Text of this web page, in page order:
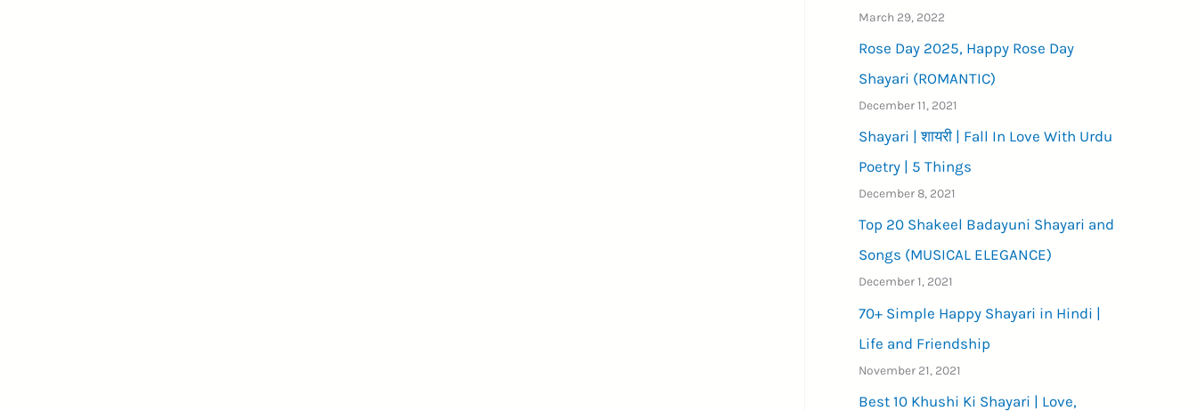
March 29, 2022
Rose Day 2025, Happy Rose Day
Shayari (ROMANTIC)
December 11, 2021
Shayari | शायरी | Fall In Love With Urdu
Poetry | 5 Things
December 8, 2021
Top 20 Shakeel Badayuni Shayari and
Songs (MUSICAL ELEGANCE)
December 1, 2021
70+ Simple Happy Shayari in Hindi |
Life and Friendship
November 21, 2021
Best 10 Khushi Ki Shayari | Love,